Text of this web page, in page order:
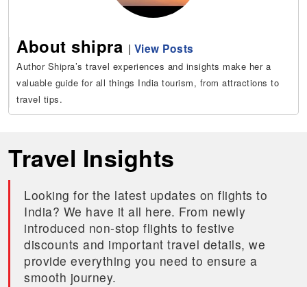
About shipra | View Posts
Author Shipra’s travel experiences and insights make her a
valuable guide for all things India tourism, from attractions to
travel tips.
Travel Insights
Looking for the latest updates on flights to
India? We have it all here. From newly
introduced non-stop flights to festive
discounts and important travel details, we
provide everything you need to ensure a
smooth journey.